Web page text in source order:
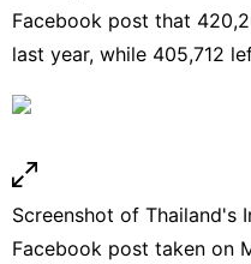
Facebook post that
last year, while 405,712
Screenshot of Thailand's
Facebook post taken on